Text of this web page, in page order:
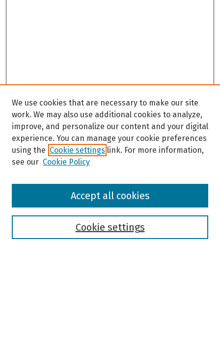
Browse
We use cookies that are necessary to make our site
work. We may also use additional cookies to analyze,
improve, and personalize our content and your digital
experience. You can manage your cookie preferences
using the Cookie settings link. For more information,
see our Cookie Policy
Cookie settings
Accept all cookies